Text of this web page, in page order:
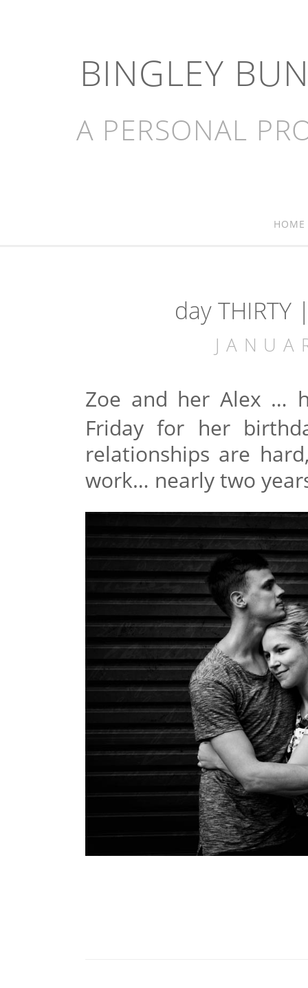
BINGLEY
A PERSONAL
HOME
day
Zoe and her Alex …
Friday for her
relationships are
work… nearly two